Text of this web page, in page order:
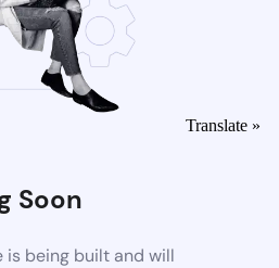
Soon
is being built and will
Translate »